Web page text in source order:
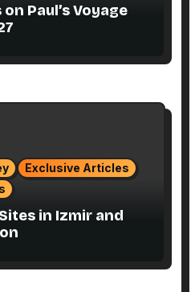
Paul’s Voyage
Exclusive Articles
in Izmir and